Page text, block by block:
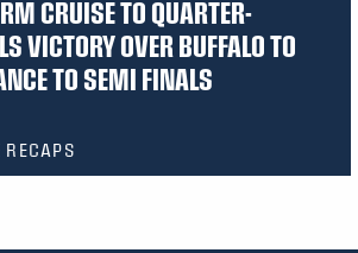
CRUISE TO QUARTER-
VICTORY OVER BUFFALO TO
TO SEMI FINALS
RECAPS